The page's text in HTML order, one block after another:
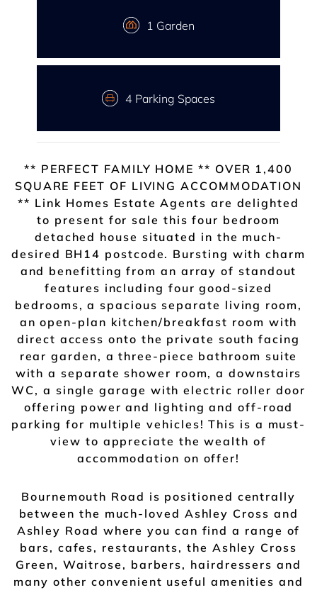
1 Garden
4 Parking Spaces
** PERFECT FAMILY HOME ** OVER 1,400
SQUARE FEET OF LIVING ACCOMMODATION
** Link Homes Estate Agents are delighted
to present for sale this four bedroom
detached house situated in the much-
desired BH14 postcode. Bursting with charm
and benefitting from an array of standout
features including four good-sized
bedrooms, a spacious separate living room,
an open-plan kitchen/breakfast room with
direct access onto the private south facing
rear garden, a three-piece bathroom suite
with a separate shower room, a downstairs
WC, a single garage with electric roller door
offering power and lighting and off-road
parking for multiple vehicles! This is a must-
view to appreciate the wealth of
accommodation on offer!
Bournemouth Road is positioned centrally
between the much-loved Ashley Cross and
Ashley Road where you can find a range of
bars, cafes, restaurants, the Ashley Cross
Green, Waitrose, barbers, hairdressers and
many other convenient useful amenities and